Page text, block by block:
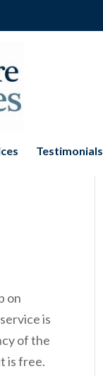
Testimonials
on
is
of the
is free.